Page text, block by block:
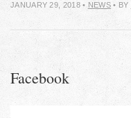
JANUARY 29, 2018• NEWS• BY
Facebook